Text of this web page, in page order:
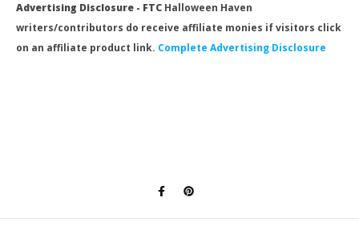
Advertising Disclosure - FTC Halloween Haven
writers/contributors do receive affiliate monies if visitors click
on an affiliate product link. Complete Advertising Disclosure